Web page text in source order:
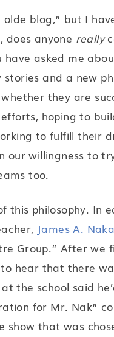
blog,” but I
does anyone really
asked me
stories and a new
they are
hoping to
to fulfill their
our willingness to
too.
this philosophy. In
James A.
Group.” After we
hear that there
the school said
for Mr. Nak”
that was